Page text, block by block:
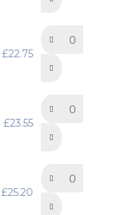
£22.75
£23.55
£25.20